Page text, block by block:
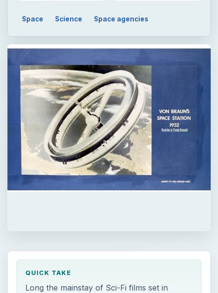
Space Science Space agencies
QUICK TAKE
Long the mainstay of Sci-Fi films set in